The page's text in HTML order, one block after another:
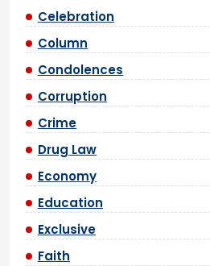
Celebration
Column
Condolences
Corruption
Crime
Drug Law
Economy
Education
Exclusive
Faith